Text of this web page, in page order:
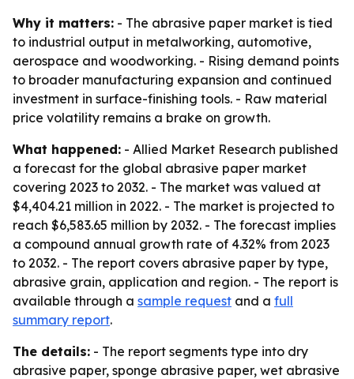
Why it matters: - The abrasive paper market is tied
to industrial output in metalworking, automotive,
aerospace and woodworking. - Rising demand points
to broader manufacturing expansion and continued
investment in surface-finishing tools. - Raw material
price volatility remains a brake on growth.
What happened: - Allied Market Research published
a forecast for the global abrasive paper market
covering 2023 to 2032. - The market was valued at
$4,404.21 million in 2022. - The market is projected to
reach $6,583.65 million by 2032. - The forecast implies
a compound annual growth rate of 4.32% from 2023
to 2032. - The report covers abrasive paper by type,
abrasive grain, application and region. - The report is
available through a sample request and a full
summary report.
The details: - The report segments type into dry
abrasive paper, sponge abrasive paper, wet abrasive